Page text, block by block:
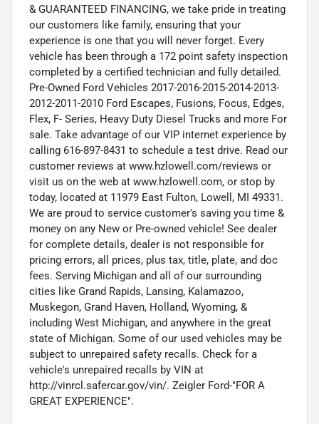
& GUARANTEED FINANCING, we take pride in treating
our customers like family, ensuring that your
experience is one that you will never forget. Every
vehicle has been through a 172 point safety inspection
completed by a certified technician and fully detailed.
Pre-Owned Ford Vehicles 2017-2016-2015-2014-2013-
2012-2011-2010 Ford Escapes, Fusions, Focus, Edges,
Flex, F- Series, Heavy Duty Diesel Trucks and more For
sale. Take advantage of our VIP internet experience by
calling 616-897-8431 to schedule a test drive. Read our
customer reviews at www.hzlowell.com/reviews or
visit us on the web at www.hzlowell.com, or stop by
today, located at 11979 East Fulton, Lowell, MI 49331.
We are proud to service customer's saving you time &
money on any New or Pre-owned vehicle! See dealer
for complete details, dealer is not responsible for
pricing errors, all prices, plus tax, title, plate, and doc
fees. Serving Michigan and all of our surrounding
cities like Grand Rapids, Lansing, Kalamazoo,
Muskegon, Grand Haven, Holland, Wyoming, &
including West Michigan, and anywhere in the great
state of Michigan. Some of our used vehicles may be
subject to unrepaired safety recalls. Check for a
vehicle's unrepaired recalls by VIN at
http://vinrcl.safercar.gov/vin/. Zeigler Ford-"FOR A
GREAT EXPERIENCE".